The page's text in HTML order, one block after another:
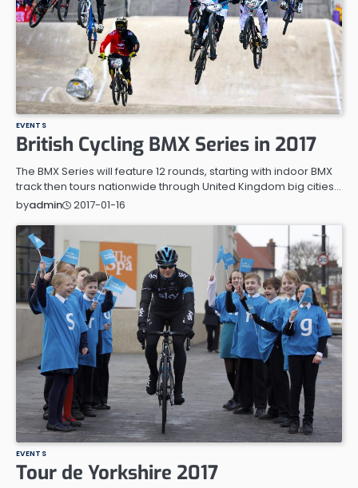
EVENTS
British Cycling BMX Series in 2017
The BMX Series will feature 12 rounds, starting with indoor BMX
track then tours nationwide through United Kingdom big cities…
byadmin 2017-01-16
EVENTS
Tour de Yorkshire 2017